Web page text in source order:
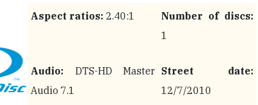
Aspect ratios: 2.40:1
Number of discs:
1
Audio: DTS-HD Master
Audio 7.1
Street date:
12/7/2010